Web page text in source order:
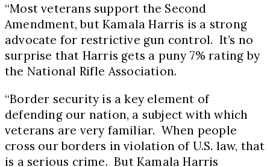
“Most veterans support the Second
Amendment, but Kamala Harris is a strong
advocate for restrictive gun control. It’s no
surprise that Harris gets a puny 7% rating by
the National Rifle Association.
“Border security is a key element of
defending our nation, a subject with which
veterans are very familiar. When people
cross our borders in violation of U.S. law, that
is a serious crime. But Kamala Harris